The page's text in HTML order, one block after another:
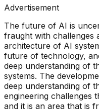
Advertisement
The future of AI is
fraught with challenges
architecture of AI
future of technology,
deep understanding of
systems. The
deep understanding of
engineering challenges
and it is an area that is